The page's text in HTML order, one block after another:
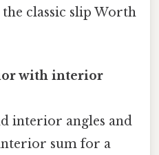
classic slip Worth
with interior
interior angles and
sum for a